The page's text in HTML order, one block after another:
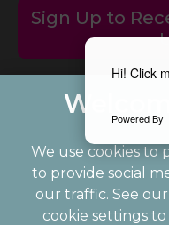
Hi! Click
Powered By
Sign Up to
We use cookies to
to provide social
our traffic. See our
cookie settings